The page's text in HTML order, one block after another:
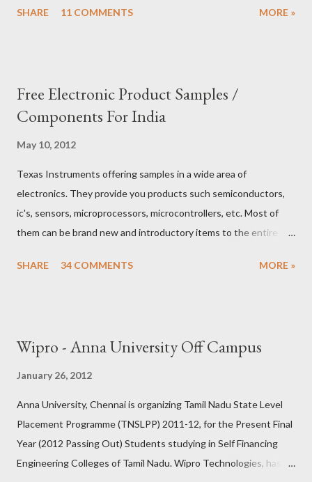
of the question to workaround and come up with a decent
multiple questions to the same god. Let us choose first god and
ask the first question 1) Are you ARR? Repeat the question
Condition 1 limits the number of questions can be asked but
not from the number of times it can be asked.) If the God is
ARR, We can skip to the 2nd god, otherwise we can s...
SHARE 11 COMMENTS MORE »
Free Electronic Product Samples /
Components For India
May 10, 2012
Texas Instruments offering samples in a wide area of
electronics. They provide you products such semiconductors,
ic's, sensors, microprocessors, microcontrollers, etc. Most of
them can be brand new and introductory items to the entire
innovative project, industry implementing new technologies.
shipping addresses with real , full name with initials in order to
those free samples you require or love to try. 5) Then submit
the cart. fill up once again. if it is prompted for confirmation or
address. simply accept and give the shipping address. Thats all
you will get those samples delivered to you within...
SHARE 34 COMMENTS MORE »
Wipro - Anna University Off Campus
January 26, 2012
Anna University, Chennai is organizing Tamil Nadu State Level
Placement Programme (TNSLPP) 2011-12, for the Present Final
Year (2012 Passing Out) Students studying in Self Financing
Engineering Colleges of Tamil Nadu. Wipro Technologies, has